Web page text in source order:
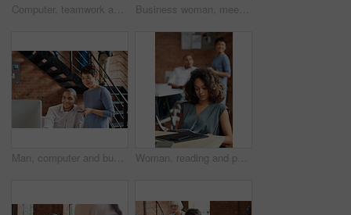
Computer, teamwork and woman in digital marketing with analytics for advertising research data in office meeting. Collaboration, talking and creative employees with strategy ideas for startup company Business woman, meeting and work collaboration with lawyer management and labor law teamwork. Professional, attorney and agency with employee and company planning for report and case with staff
Man, computer and business leader training employee at work desk pc, web design team and interracial corporate leadership. Business people, diversity and management worker or planning website design Woman, reading and paperwork in office for review, thinking and decision for proposal at business consulting agency. Person, document and insight for feedback, advice and ideas for growth at company